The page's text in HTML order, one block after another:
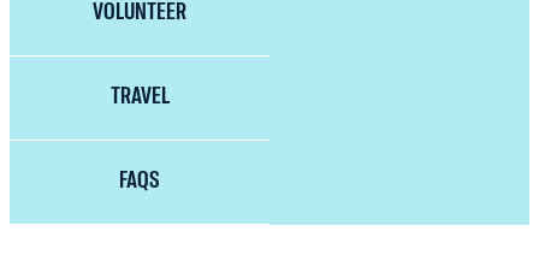
VOLUNTEER
TRAVEL
FAQS